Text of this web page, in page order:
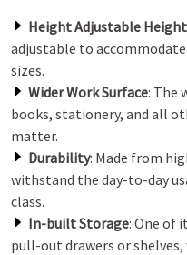
Height Adjustable Height
adjustable to
sizes.
Wider Work Surface: The
books, stationery, and all
matter.
Durability: Made from
withstand the day-to-day
class.
In-built Storage: One of
pull-out drawers or